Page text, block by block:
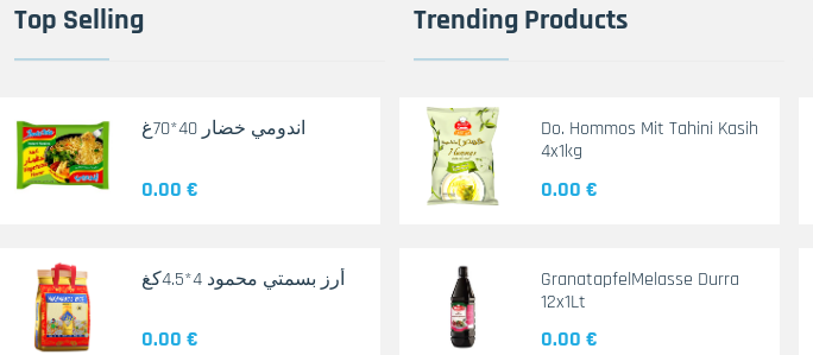
Top Selling
اندومي خضار 40*70غ
0.00 €
أرز بسمتي محمود 4*4.5كغ
0.00 €
Trending Products
Do. Hommos Mit Tahini Kasih
4x1kg
0.00 €
GranatapfelMelasse Durra
12x1Lt
0.00 €